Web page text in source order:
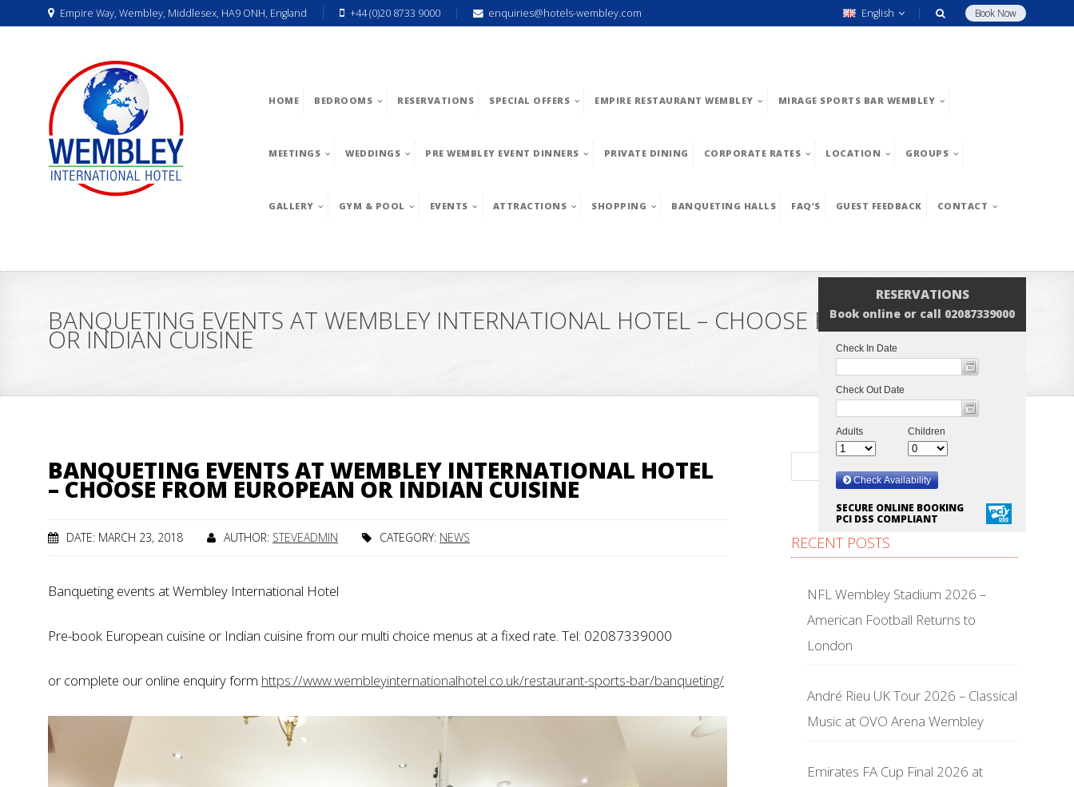
Empire Way, Wembley, Middlesex, HA9 ONH, England +44 (0)20 8733 9000 enquiries@hotels-wembley.com Book Now
English
HOME BEDROOMS RESERVATIONS SPECIAL OFFERS EMPIRE RESTAURANT WEMBLEY MIRAGE SPORTS BAR WEMBLEY
MEETINGS WEDDINGS PRE WEMBLEY EVENT DINNERS PRIVATE DINING CORPORATE RATES LOCATION GROUPS
GALLERY GYM & POOL EVENTS ATTRACTIONS SHOPPING BANQUETING HALLS FAQ’S GUEST FEEDBACK CONTACT
RESERVATIONS
Book online or call 02087339000
SECURE ONLINE BOOKING
PCI DSS COMPLIANT
BANQUETING EVENTS AT WEMBLEY INTERNATIONAL HOTEL – CHOOSE FROM EUROPEAN
OR INDIAN CUISINE
BANQUETING EVENTS AT WEMBLEY INTERNATIONAL HOTEL
– CHOOSE FROM EUROPEAN OR INDIAN CUISINE
DATE: MARCH 23, 2018 AUTHOR: STEVEADMIN CATEGORY: NEWS
Banqueting events at Wembley International Hotel
Pre-book European cuisine or Indian cuisine from our multi choice menus at a fixed rate. Tel: 02087339000
or complete our online enquiry form https://www.wembleyinternationalhotel.co.uk/restaurant-sports-bar/banqueting/
RECENT POSTS
NFL Wembley Stadium 2026 –
American Football Returns to
London
André Rieu UK Tour 2026 – Classical
Music at OVO Arena Wembley
Emirates FA Cup Final 2026 at